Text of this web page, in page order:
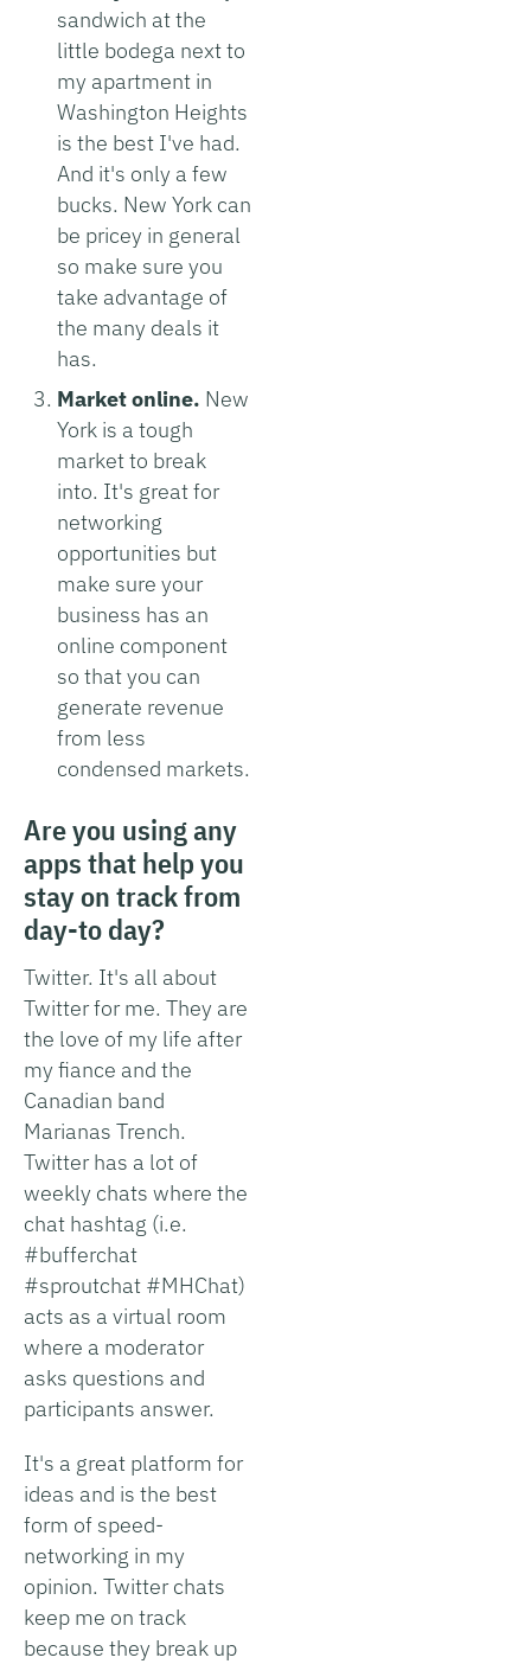
sandwich at the
little bodega next to
my apartment in
Washington Heights
is the best I've had.
And it's only a few
bucks. New York can
be pricey in general
so make sure you
take advantage of
the many deals it
has.
Market online. New
York is a tough
market to break
into. It's great for
networking
opportunities but
make sure your
business has an
online component
so that you can
generate revenue
from less
condensed markets.
Are you using any
apps that help you
stay on track from
day-to day?
Twitter. It's all about
Twitter for me. They are
the love of my life after
my fiance and the
Canadian band
Marianas Trench.
Twitter has a lot of
weekly chats where the
chat hashtag (i.e.
#bufferchat
#sproutchat #MHChat)
acts as a virtual room
where a moderator
asks questions and
participants answer.
It's a great platform for
ideas and is the best
form of speed-
networking in my
opinion. Twitter chats
keep me on track
because they break up